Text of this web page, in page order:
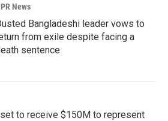
News
Bangladeshi leader vows to
from exile despite facing a
sentence
to receive $150M to represent